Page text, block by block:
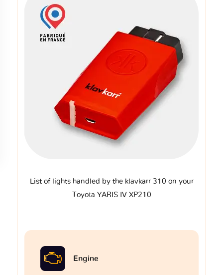
List of lights handled by the klavkarr 310 on your
Toyota YARIS IV XP210
Engine